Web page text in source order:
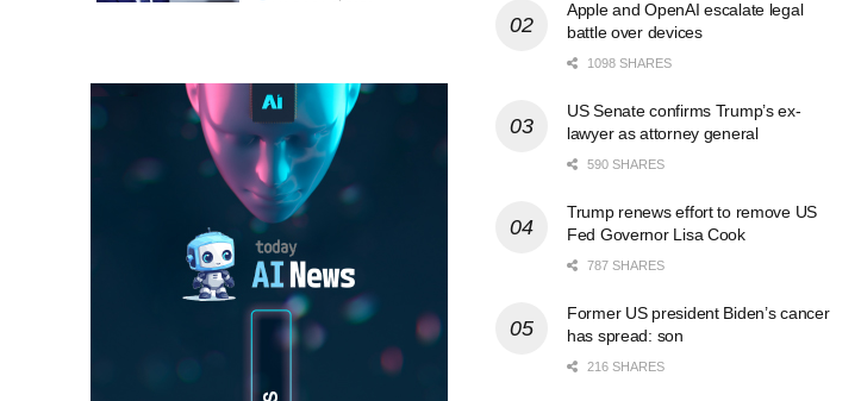
Apple and OpenAI escalate legal
battle over devices
1098 SHARES
US Senate confirms Trump’s ex-
lawyer as attorney general
590 SHARES
Trump renews effort to remove US
Fed Governor Lisa Cook
787 SHARES
Former US president Biden’s cancer
has spread: son
216 SHARES